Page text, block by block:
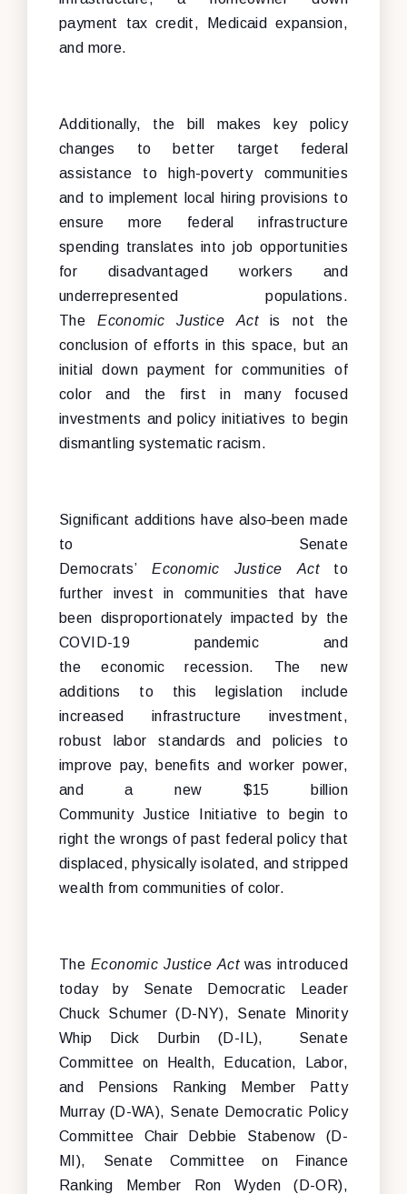
payment tax credit, Medicaid expansion,
and more.
Additionally, the bill makes key policy
changes to better target federal
assistance to high-poverty communities
and to implement local hiring provisions to
ensure more federal infrastructure
spending translates into job opportunities
for disadvantaged workers and
underrepresented populations.
TheEconomic Justice Actis not the
conclusion of efforts in this space, but an
initial down payment for communities of
color and the first in many focused
investments and policy initiatives to begin
dismantling systematic racism.
Significant additions have also been made
to Senate
Democrats’Economic Justice Act to
further invest in communities that have
been disproportionately impacted by the
COVID-19 pandemic and
the economic recession. The new
additions to this legislation include
increased infrastructure investment,
robust labor standards and policies to
improve pay, benefits and worker power,
and a new $15 billion
Community Justice Initiative to begin to
right the wrongs of past federal policy that
displaced, physically isolated, and stripped
wealth from communities of color.
TheEconomic Justice Act was introduced
today by Senate Democratic Leader
Chuck Schumer (D-NY), Senate Minority
Whip Dick Durbin (D-IL), Senate
Committee on Health, Education, Labor,
and Pensions Ranking Member Patty
Murray (D-WA), Senate Democratic Policy
Committee Chair Debbie Stabenow (D-
MI), Senate Committee on Finance
Ranking Member Ron Wyden (D-OR),